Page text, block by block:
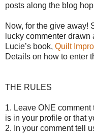
posts along the blog
Now, for the give away!
lucky commenter
Lucie’s book, Quilt
Details on how to enter
THE RULES
1. Leave ONE comment
is in your profile or that
2. In your comment tell